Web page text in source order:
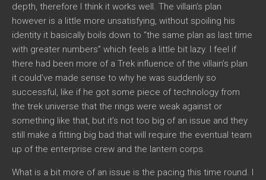
depth, therefore I think it works well. The villain’s plan
however is a little more unsatisfying, without spoiling his
identity it basically boils down to “the same plan as last time
with greater numbers” which feels a little bit lazy. I feel if
there had been more of a Trek influence of the villain’s plan
it could’ve made sense to why he was suddenly so
successful, like if he got some piece of technology from
the trek universe that the rings were weak against or
something like that, but it’s not too big of an issue and they
still make a fitting big bad that will require the eventual team
up of the enterprise crew and the lantern corps.
What is a bit more of an issue is the pacing this time round. I